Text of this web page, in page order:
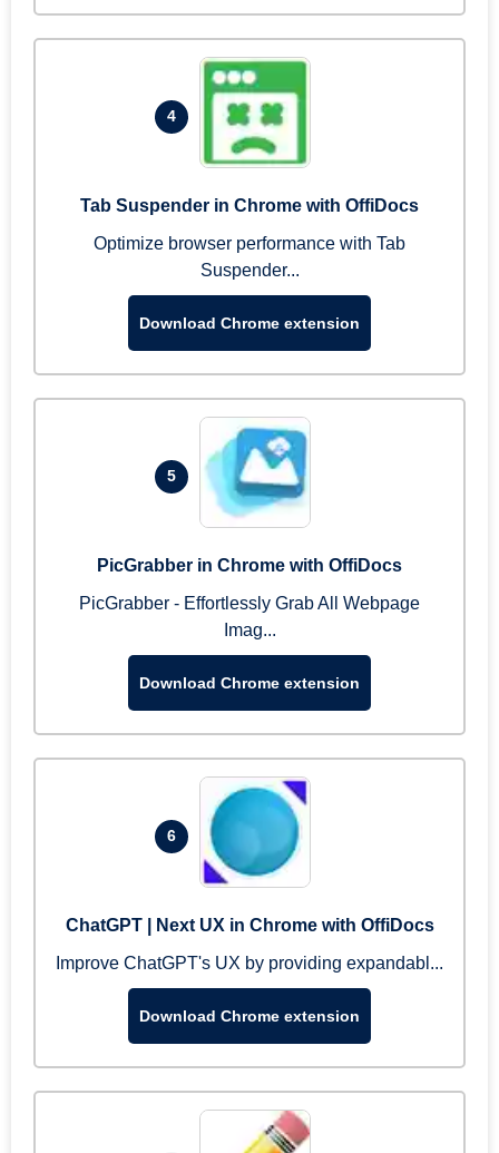
4
Tab Suspender in Chrome with OffiDocs
Optimize browser performance with Tab
Suspender...
Download Chrome extension
5
PicGrabber in Chrome with OffiDocs
PicGrabber - Effortlessly Grab All Webpage
Imag...
Download Chrome extension
6
ChatGPT | Next UX in Chrome with OffiDocs
Improve ChatGPT's UX by providing expandabl...
Download Chrome extension